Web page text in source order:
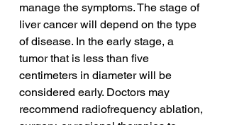
manage the symptoms. The stage of
liver cancer will depend on the type
of disease. In the early stage, a
tumor that is less than five
centimeters in diameter will be
considered early. Doctors may
recommend radiofrequency ablation,